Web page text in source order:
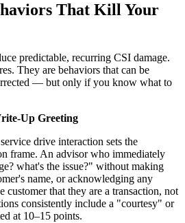
That Kill Your
predictable, recurring CSI damage.
They are behaviors that can be
— but only if you know what to
Up Greeting
drive interaction sets the
frame. An advisor who immediately
what's the issue?" without making
name, or acknowledging any
customer that they are a transaction, not
consistently include a "courtesy" or
at 10–15 points.